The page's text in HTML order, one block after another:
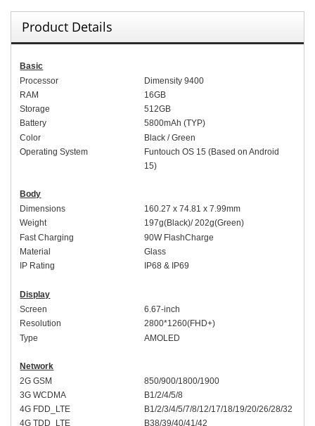
Product Details
Basic
Processor
Dimensity 9400
RAM
16GB
Storage
512GB
Battery
5800mAh (TYP)
Color Black /Green
Operating System
Funtouch OS 15 (Based on Android
15)
Body
Dimensions
160 .27 x 74 .81 x 7.99mm
Weight
197g(Black)/202g(Green)
Fast Charging
90W FlashCharge
Material
Glass
IP Rating
IP68& IP69
Display
Screen
6.67-inch
Resolution
2800*1260(FHD+)
Type
AMOLED
Network
2G GSM
850/900/1800/1900
3G WCDMA
B1/2/4/5/8
4G FDD_LTE
B1/2/3/4/5/7/8/12/17/18/19/20/26/28/32
4G TDD_LTE
B38/39/40/41/42